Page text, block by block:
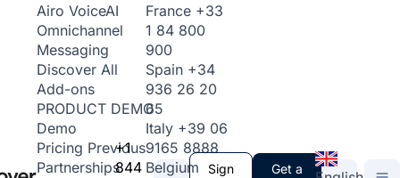
Airo VoiceAI
Omnichannel
Messaging
Discover All
Add-ons
PRODUCT DEMO
Demo
Pricing Previous
Partnerships
+1
844
France +33
1 84 800
900
Spain +34
936 26 20
65
Italy +39 06
9165 8888
Belgium
Sign
Get a